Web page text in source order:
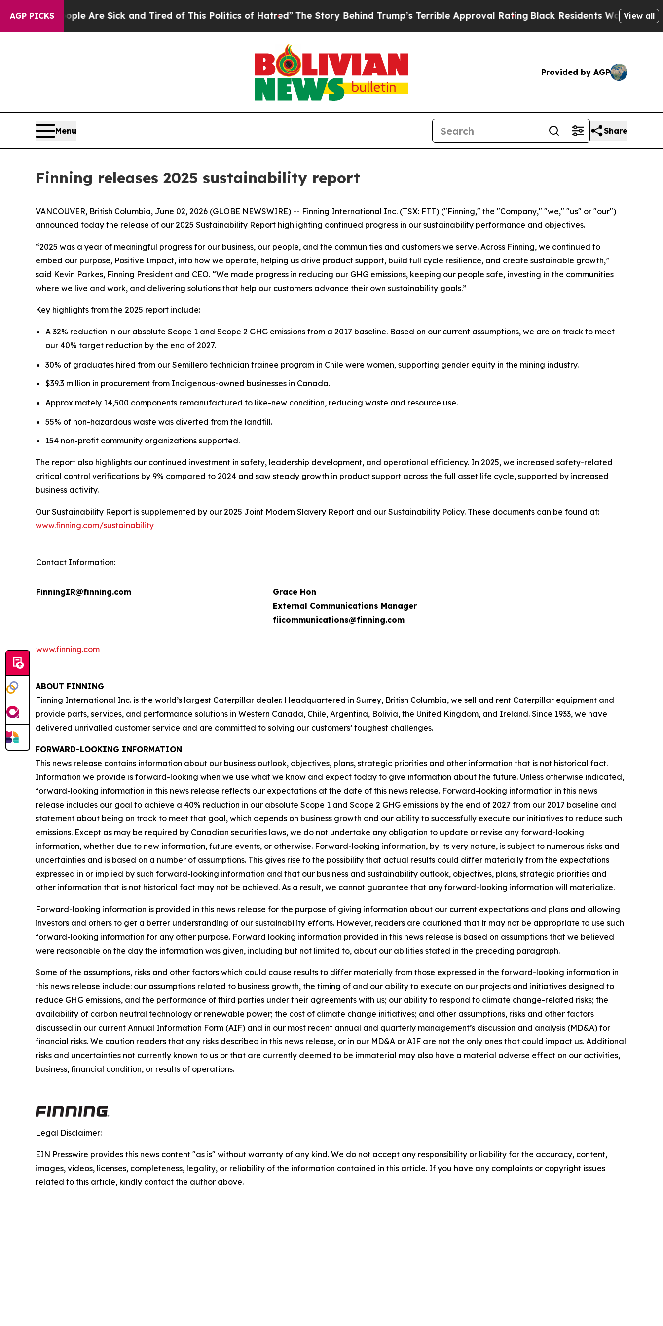
AGP PICKS
“People Are Sick and Tired of This Politics of Hatred” The Story Behind Trump’s Terrible Approval RatingBlack Residents Warned of Abusive
View all
Provided by AGP
Menu Share
Finning releases 2025 sustainability report
VANCOUVER, British Columbia, June 02, 2026 (GLOBE NEWSWIRE) -- Finning International Inc. (TSX: FTT) ("Finning," the "Company," "we," "us" or "our")
announced today the release of our 2025 Sustainability Report highlighting continued progress in our sustainability performance and objectives.
“2025 was a year of meaningful progress for our business, our people, and the communities and customers we serve. Across Finning, we continued to
embed our purpose, Positive Impact, into how we operate, helping us drive product support, build full cycle resilience, and create sustainable growth,”
said Kevin Parkes, Finning President and CEO. “We made progress in reducing our GHG emissions, keeping our people safe, investing in the communities
where we live and work, and delivering solutions that help our customers advance their own sustainability goals.”
Key highlights from the 2025 report include:
A 32% reduction in our absolute Scope 1 and Scope 2 GHG emissions from a 2017 baseline. Based on our current assumptions, we are on track to meet
our 40% target reduction by the end of 2027.
30% of graduates hired from our Semillero technician trainee program in Chile were women, supporting gender equity in the mining industry.
$39.3 million in procurement from Indigenous-owned businesses in Canada.
Approximately 14,500 components remanufactured to like-new condition, reducing waste and resource use.
55% of non-hazardous waste was diverted from the landfill.
154 non-profit community organizations supported.
The report also highlights our continued investment in safety, leadership development, and operational efficiency. In 2025, we increased safety-related
critical control verifications by 9% compared to 2024 and saw steady growth in product support across the full asset life cycle, supported by increased
business activity.
Our Sustainability Report is supplemented by our 2025 Joint Modern Slavery Report and our Sustainability Policy. These documents can be found at:
www.finning.com/sustainability
Contact Information:
FinningIR@finning.com
Grace Hon
External Communications Manager
fiicommunications@finning.com
www.finning.com
ABOUT FINNING
Finning International Inc. is the world’s largest Caterpillar dealer. Headquartered in Surrey, British Columbia, we sell and rent Caterpillar equipment and
provide parts, services, and performance solutions in Western Canada, Chile, Argentina, Bolivia, the United Kingdom, and Ireland. Since 1933, we have
delivered unrivalled customer service and are committed to solving our customers’ toughest challenges.
FORWARD-LOOKING INFORMATION
This news release contains information about our business outlook, objectives, plans, strategic priorities and other information that is not historical fact.
Information we provide is forward-looking when we use what we know and expect today to give information about the future. Unless otherwise indicated,
forward-looking information in this news release reflects our expectations at the date of this news release. Forward-looking information in this news
release includes our goal to achieve a 40% reduction in our absolute Scope 1 and Scope 2 GHG emissions by the end of 2027 from our 2017 baseline and
statement about being on track to meet that goal, which depends on business growth and our ability to successfully execute our initiatives to reduce such
emissions. Except as may be required by Canadian securities laws, we do not undertake any obligation to update or revise any forward-looking
information, whether due to new information, future events, or otherwise. Forward-looking information, by its very nature, is subject to numerous risks and
uncertainties and is based on a number of assumptions. This gives rise to the possibility that actual results could differ materially from the expectations
expressed in or implied by such forward-looking information and that our business and sustainability outlook, objectives, plans, strategic priorities and
other information that is not historical fact may not be achieved. As a result, we cannot guarantee that any forward-looking information will materialize.
Forward-looking information is provided in this news release for the purpose of giving information about our current expectations and plans and allowing
investors and others to get a better understanding of our sustainability efforts. However, readers are cautioned that it may not be appropriate to use such
forward-looking information for any other purpose. Forward looking information provided in this news release is based on assumptions that we believed
were reasonable on the day the information was given, including but not limited to, about our abilities stated in the preceding paragraph.
Some of the assumptions, risks and other factors which could cause results to differ materially from those expressed in the forward-looking information in
this news release include: our assumptions related to business growth, the timing of and our ability to execute on our projects and initiatives designed to
reduce GHG emissions, and the performance of third parties under their agreements with us; our ability to respond to climate change-related risks; the
availability of carbon neutral technology or renewable power; the cost of climate change initiatives; and other assumptions, risks and other factors
discussed in our current Annual Information Form (AIF) and in our most recent annual and quarterly management’s discussion and analysis (MD&A) for
financial risks. We caution readers that any risks described in this news release, or in our MD&A or AIF are not the only ones that could impact us. Additional
risks and uncertainties not currently known to us or that are currently deemed to be immaterial may also have a material adverse effect on our activities,
business, financial condition, or results of operations.
Legal Disclaimer:
EIN Presswire provides this news content "as is" without warranty of any kind. We do not accept any responsibility or liability for the accuracy, content,
images, videos, licenses, completeness, legality, or reliability of the information contained in this article. If you have any complaints or copyright issues
related to this article, kindly contact the author above.